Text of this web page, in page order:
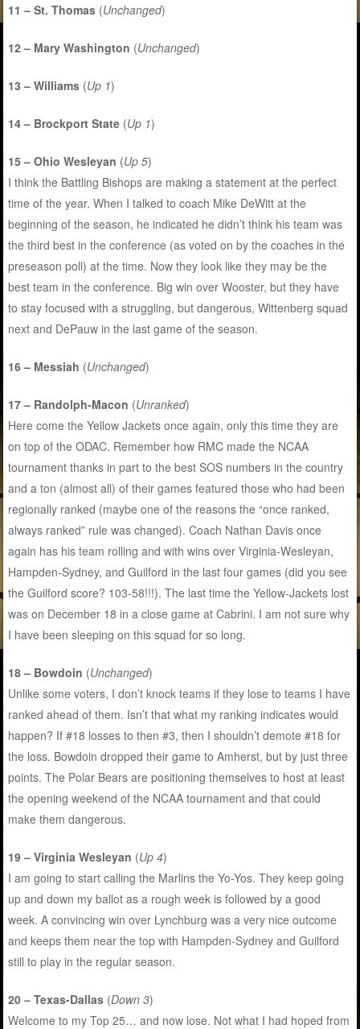
11 – St. Thomas (Unchanged)
12 – Mary Washington (Unchanged)
13 – Williams (Up 1)
14 – Brockport State (Up 1)
15 – Ohio Wesleyan (Up 5)
I think the Battling Bishops are making a statement at the perfect
time of the year. When I talked to coach Mike DeWitt at the
beginning of the season, he indicated he didn’t think his team was
the third best in the conference (as voted on by the coaches in the
preseason poll) at the time. Now they look like they may be the
best team in the conference. Big win over Wooster, but they have
to stay focused with a struggling, but dangerous, Wittenberg squad
next and DePauw in the last game of the season.
16 – Messiah (Unchanged)
17 – Randolph-Macon (Unranked)
Here come the Yellow Jackets once again, only this time they are
on top of the ODAC. Remember how RMC made the NCAA
tournament thanks in part to the best SOS numbers in the country
and a ton (almost all) of their games featured those who had been
regionally ranked (maybe one of the reasons the “once ranked,
always ranked” rule was changed). Coach Nathan Davis once
again has his team rolling and with wins over Virginia-Wesleyan,
Hampden-Sydney, and Guilford in the last four games (did you see
the Guilford score? 103-58!!!). The last time the Yellow-Jackets lost
was on December 18 in a close game at Cabrini. I am not sure why
I have been sleeping on this squad for so long.
18 – Bowdoin (Unchanged)
Unlike some voters, I don’t knock teams if they lose to teams I have
ranked ahead of them. Isn’t that what my ranking indicates would
happen? If #18 losses to then #3, then I shouldn’t demote #18 for
the loss. Bowdoin dropped their game to Amherst, but by just three
points. The Polar Bears are positioning themselves to host at least
the opening weekend of the NCAA tournament and that could
make them dangerous.
19 – Virginia Wesleyan (Up 4)
I am going to start calling the Marlins the Yo-Yos. They keep going
up and down my ballot as a rough week is followed by a good
week. A convincing win over Lynchburg was a very nice outcome
and keeps them near the top with Hampden-Sydney and Guilford
still to play in the regular season.
20 – Texas-Dallas (Down 3)
Welcome to my Top 25… and now lose. Not what I had hoped from